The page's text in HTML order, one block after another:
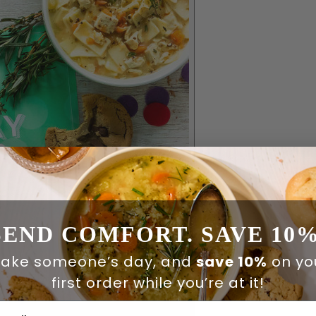
COMFORT. SAVE
someone’s day, andsave 10%on
first order while you’re at it!